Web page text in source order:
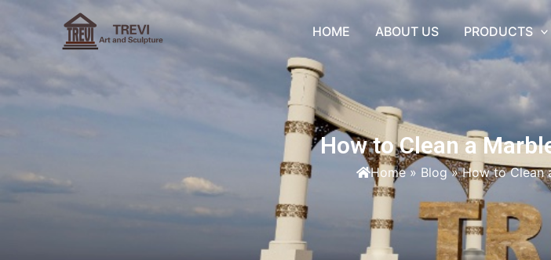
HOME ABOUT US PRODUCTS
How to Clean a
Home» Blog»How to Clean